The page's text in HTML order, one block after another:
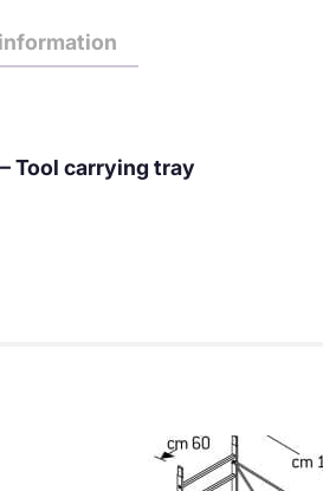
Tool carrying tray